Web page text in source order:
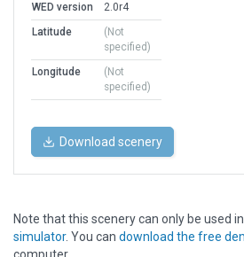
WED version
2.0r4
Latitude
(Not
specified)
Longitude
(Not
specified)
Download scenery
Note that this scenery can only be used
simulator. You can download the free